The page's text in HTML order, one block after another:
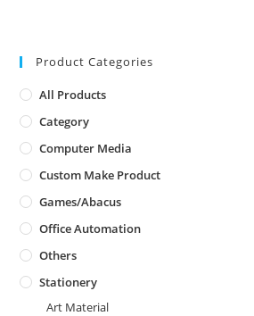
Product Categories
All Products
Category
Computer Media
Custom Make Product
Games/Abacus
Office Automation
Others
Stationery
Art Material